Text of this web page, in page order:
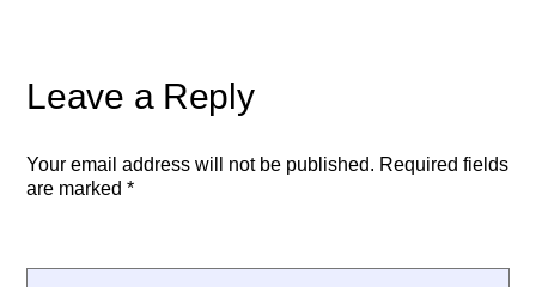
Leave a Reply
Your email address will not be published. Required fields
are marked*